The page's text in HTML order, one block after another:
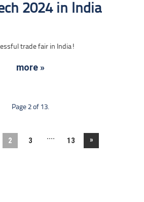
2024 in India
trade fair in India!
more »
Page 2 of 13.
2 3 .... 13 »